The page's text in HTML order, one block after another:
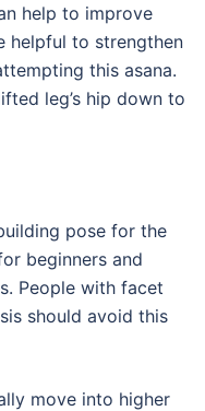
help to improve
helpful to strengthen
this asana.
leg’s hip down to
pose for the
beginners and
People with facet
should avoid this
move into higher